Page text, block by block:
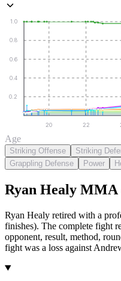
0.2
0.4
0.6
0.8
1.0
20 22
Age
Striking Offense Striking
Grappling Defense
Power
Ryan Healy MMA
Ryan Healy retired with a
finishes). The complete fight
opponent, result, method,
fight was a loss against